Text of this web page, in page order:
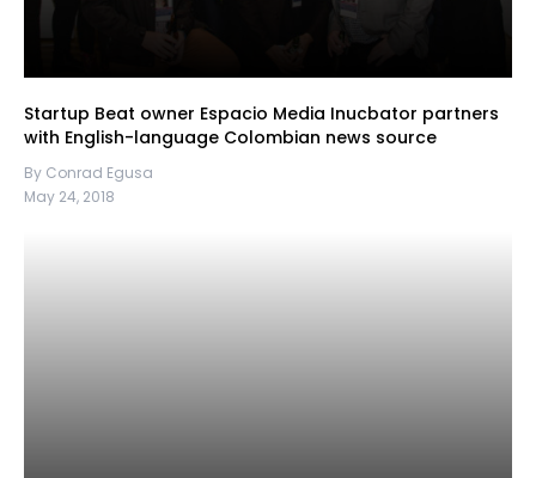
Startup Beat owner Espacio Media Inucbator partners
with English-language Colombian news source
By Conrad Egusa
May 24, 2018